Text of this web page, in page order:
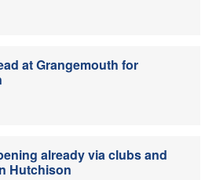
at Grangemouth for
already via clubs and
Hutchison